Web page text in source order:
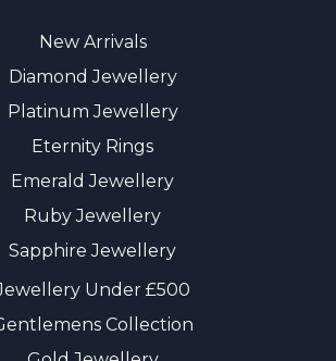
New Arrivals
Diamond Jewellery
Platinum Jewellery
Eternity Rings
Emerald Jewellery
Ruby Jewellery
Sapphire Jewellery
Under £500
Collection